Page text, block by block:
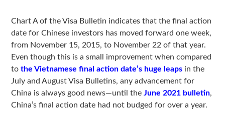
Chart A of the Visa Bulletin indicates that the final action
date for Chinese investors has moved forward one week,
from November 15, 2015, to November 22 of that year.
Even though this is a small improvement when compared
tothe Vietnamese final action date’s huge leaps in the
July and August Visa Bulletins, any advancement for
China is always good news—until theJune 2021 bulletin,
China’s final action date had not budged for over a year.